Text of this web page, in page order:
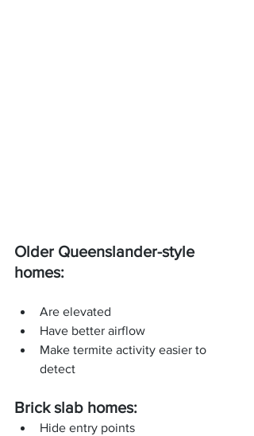
Older Queenslander-style
homes:
Are elevated
Have better airflow
Make termite activity easier to
detect
Brick slab homes:
Hide entry points